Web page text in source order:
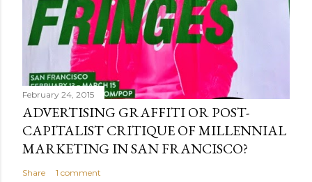
February 24, 2015
ADVERTISING GRAFFITI OR POST-
CAPITALIST CRITIQUE OF MILLENNIAL
MARKETING IN SAN FRANCISCO?
Share 1 comment